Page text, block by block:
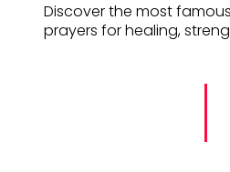
Discover the most
prayers for healing,